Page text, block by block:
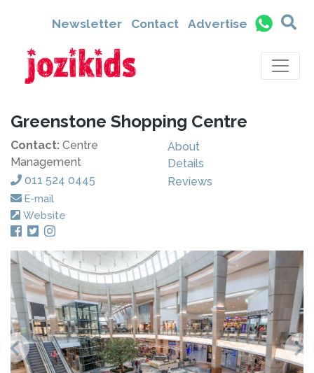
Newsletter Contact Advertise
Greenstone Shopping Centre
Contact: Centre
Management
011 524 0445
E-mail
Website
About
Details
Reviews